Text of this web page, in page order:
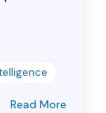
Read More